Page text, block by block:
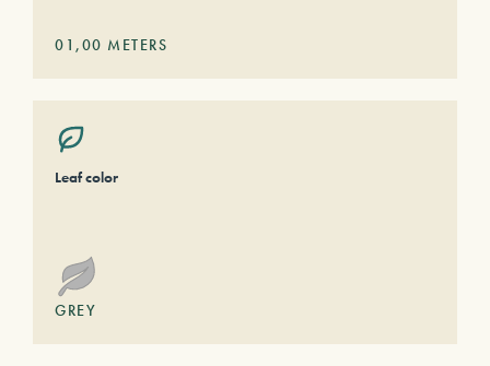
01,00 METERS
Leaf color
GREY